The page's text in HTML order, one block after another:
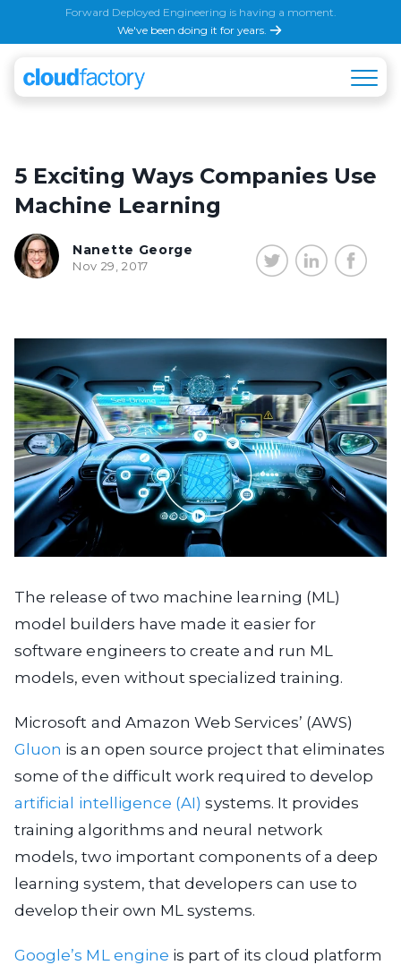
Forward Deployed Engineering is having a moment.
We've been doing it for years.
5 Exciting Ways Companies Use
Machine Learning
Nanette George
Nov 29, 2017
The release of two machine learning (ML)
model builders have made it easier for
software engineers to create and run ML
models, even without specialized training.
Microsoft and Amazon Web Services’ (AWS)
Gluon is an open source project that eliminates
some of the difficult work required to develop
artificial intelligence (AI) systems. It provides
training algorithms and neural network
models, two important components of a deep
learning system, that developers can use to
develop their own ML systems.
Google’s ML engine is part of its cloud platform